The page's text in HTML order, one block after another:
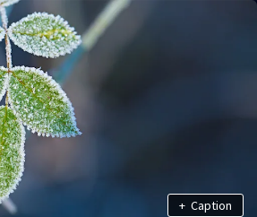
+ Caption